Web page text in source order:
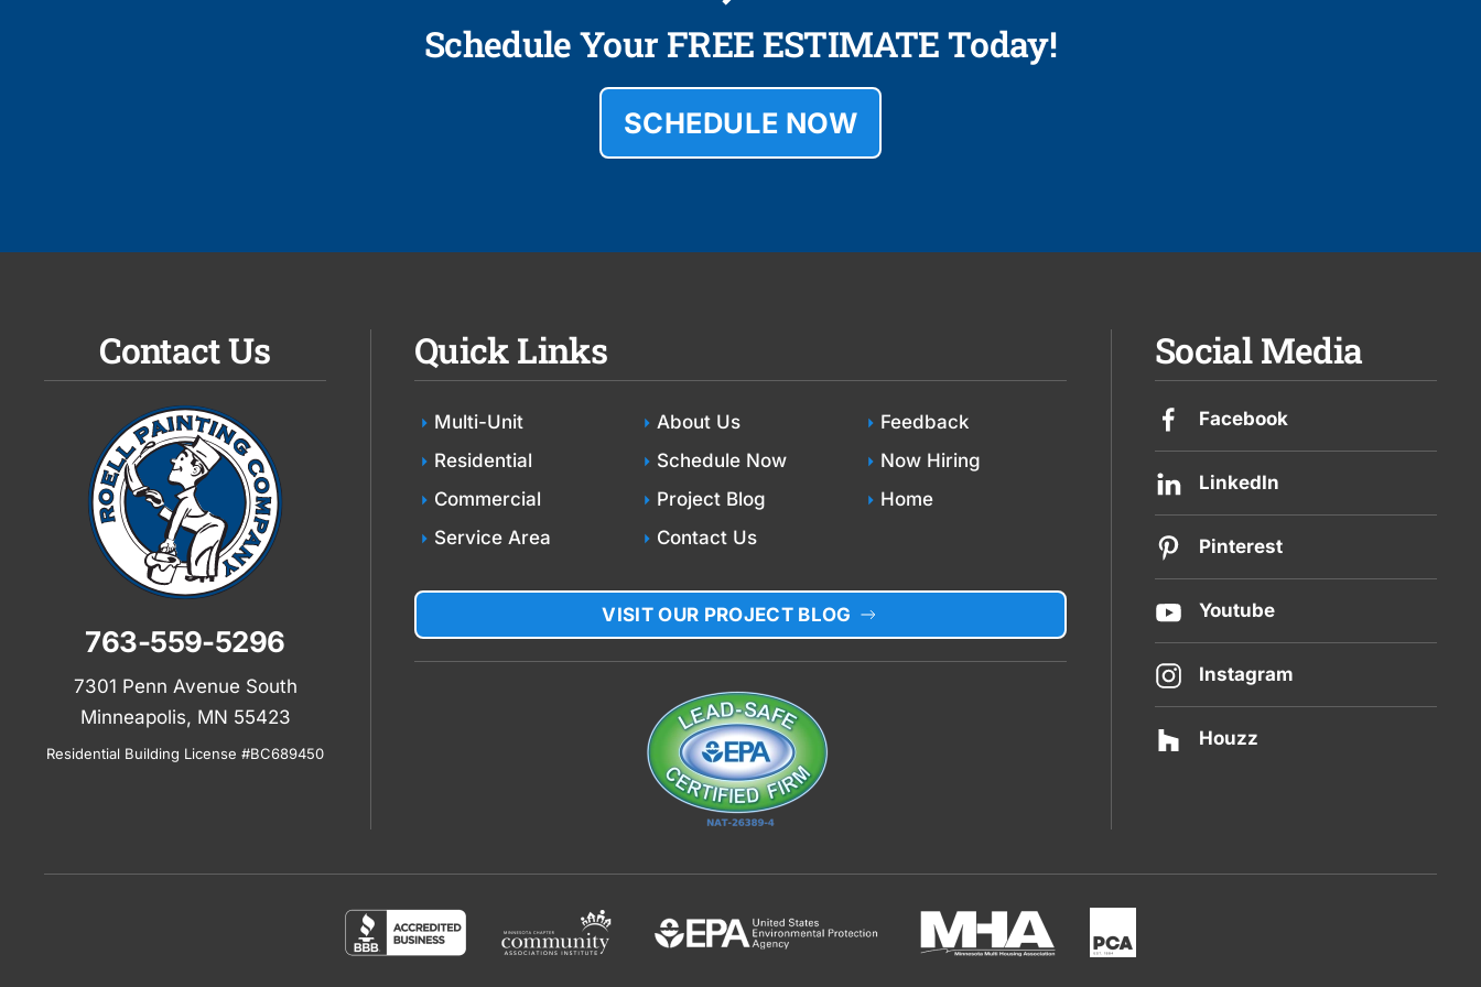
Schedule Your FREE ESTIMATE Today!
SCHEDULE NOW
Contact Us
763-559-5296
7301 Penn Avenue South
Minneapolis, MN 55423
Residential Building License #BC689450
Quick Links
Multi-Unit
Residential
Commercial
Service Area
About Us
Schedule Now
Project Blog
Contact Us
Feedback
Now Hiring
Home
VISIT OUR PROJECT BLOG
Social Media
Facebook
LinkedIn
Pinterest
Youtube
Instagram
Houzz